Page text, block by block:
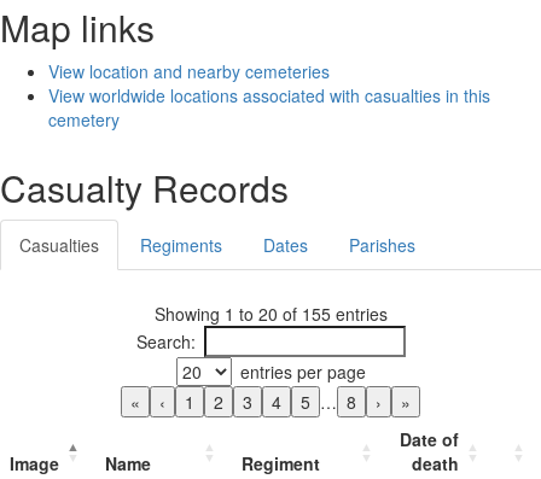
Map links
View location and nearby cemeteries
View worldwide locations associated with casualties in this
cemetery
Casualty Records
Casualties Regiments Dates Parishes
Showing 1 to 20 of 155 entries
Search:
entries per page
«
‹ 1 2 3 4 5 … 8 › »
Image Name Regiment
Date of
death